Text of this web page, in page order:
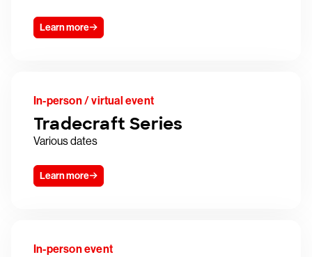
Learn more
In-person / virtual event
Tradecraft Series
Various dates
Learn more
In-person event